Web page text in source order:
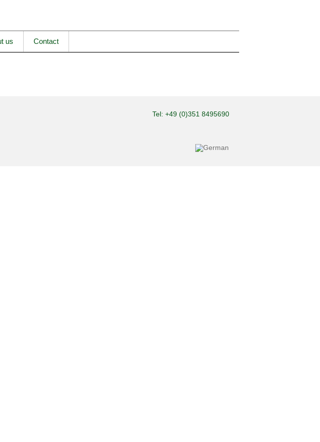
us Contact
Tel: +49 (0)351 8495690